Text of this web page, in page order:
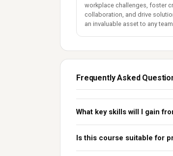
workplace challenges, foster
collaboration, and drive
an invaluable asset to any
Frequently Asked
What key skills will I gain
Is this course suitable for